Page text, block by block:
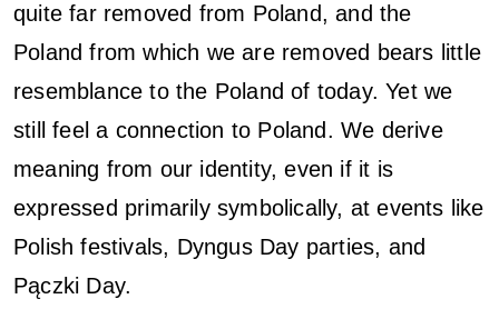
quite far removed from Poland, and the
Poland from which we are removed bears little
resemblance to the Poland of today. Yet we
still feel a connection to Poland. We derive
meaning from our identity, even if it is
expressed primarily symbolically, at events like
Polish festivals, Dyngus Day parties, and
Pączki Day.